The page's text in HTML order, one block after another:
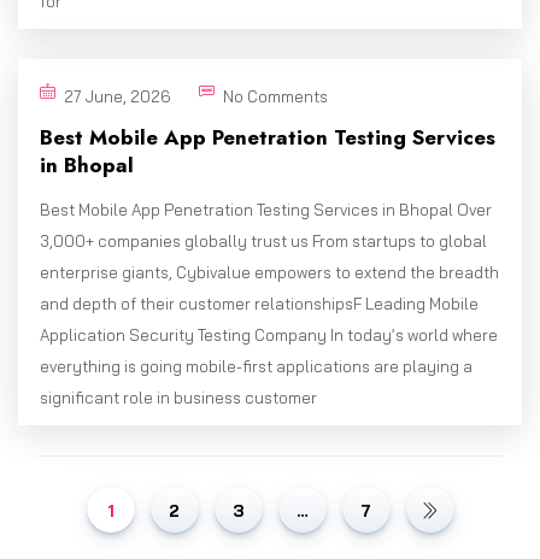
27 June, 2026 No Comments
Best Mobile App Penetration Testing Services
in Bhopal
Best Mobile App Penetration Testing Services in Bhopal Over
3,000+ companies globally trust us From startups to global
enterprise giants, Cybivalue empowers to extend the breadth
and depth of their customer relationshipsF Leading Mobile
Application Security Testing Company In today’s world where
everything is going mobile-first applications are playing a
significant role in business customer
1 2 3 … 7